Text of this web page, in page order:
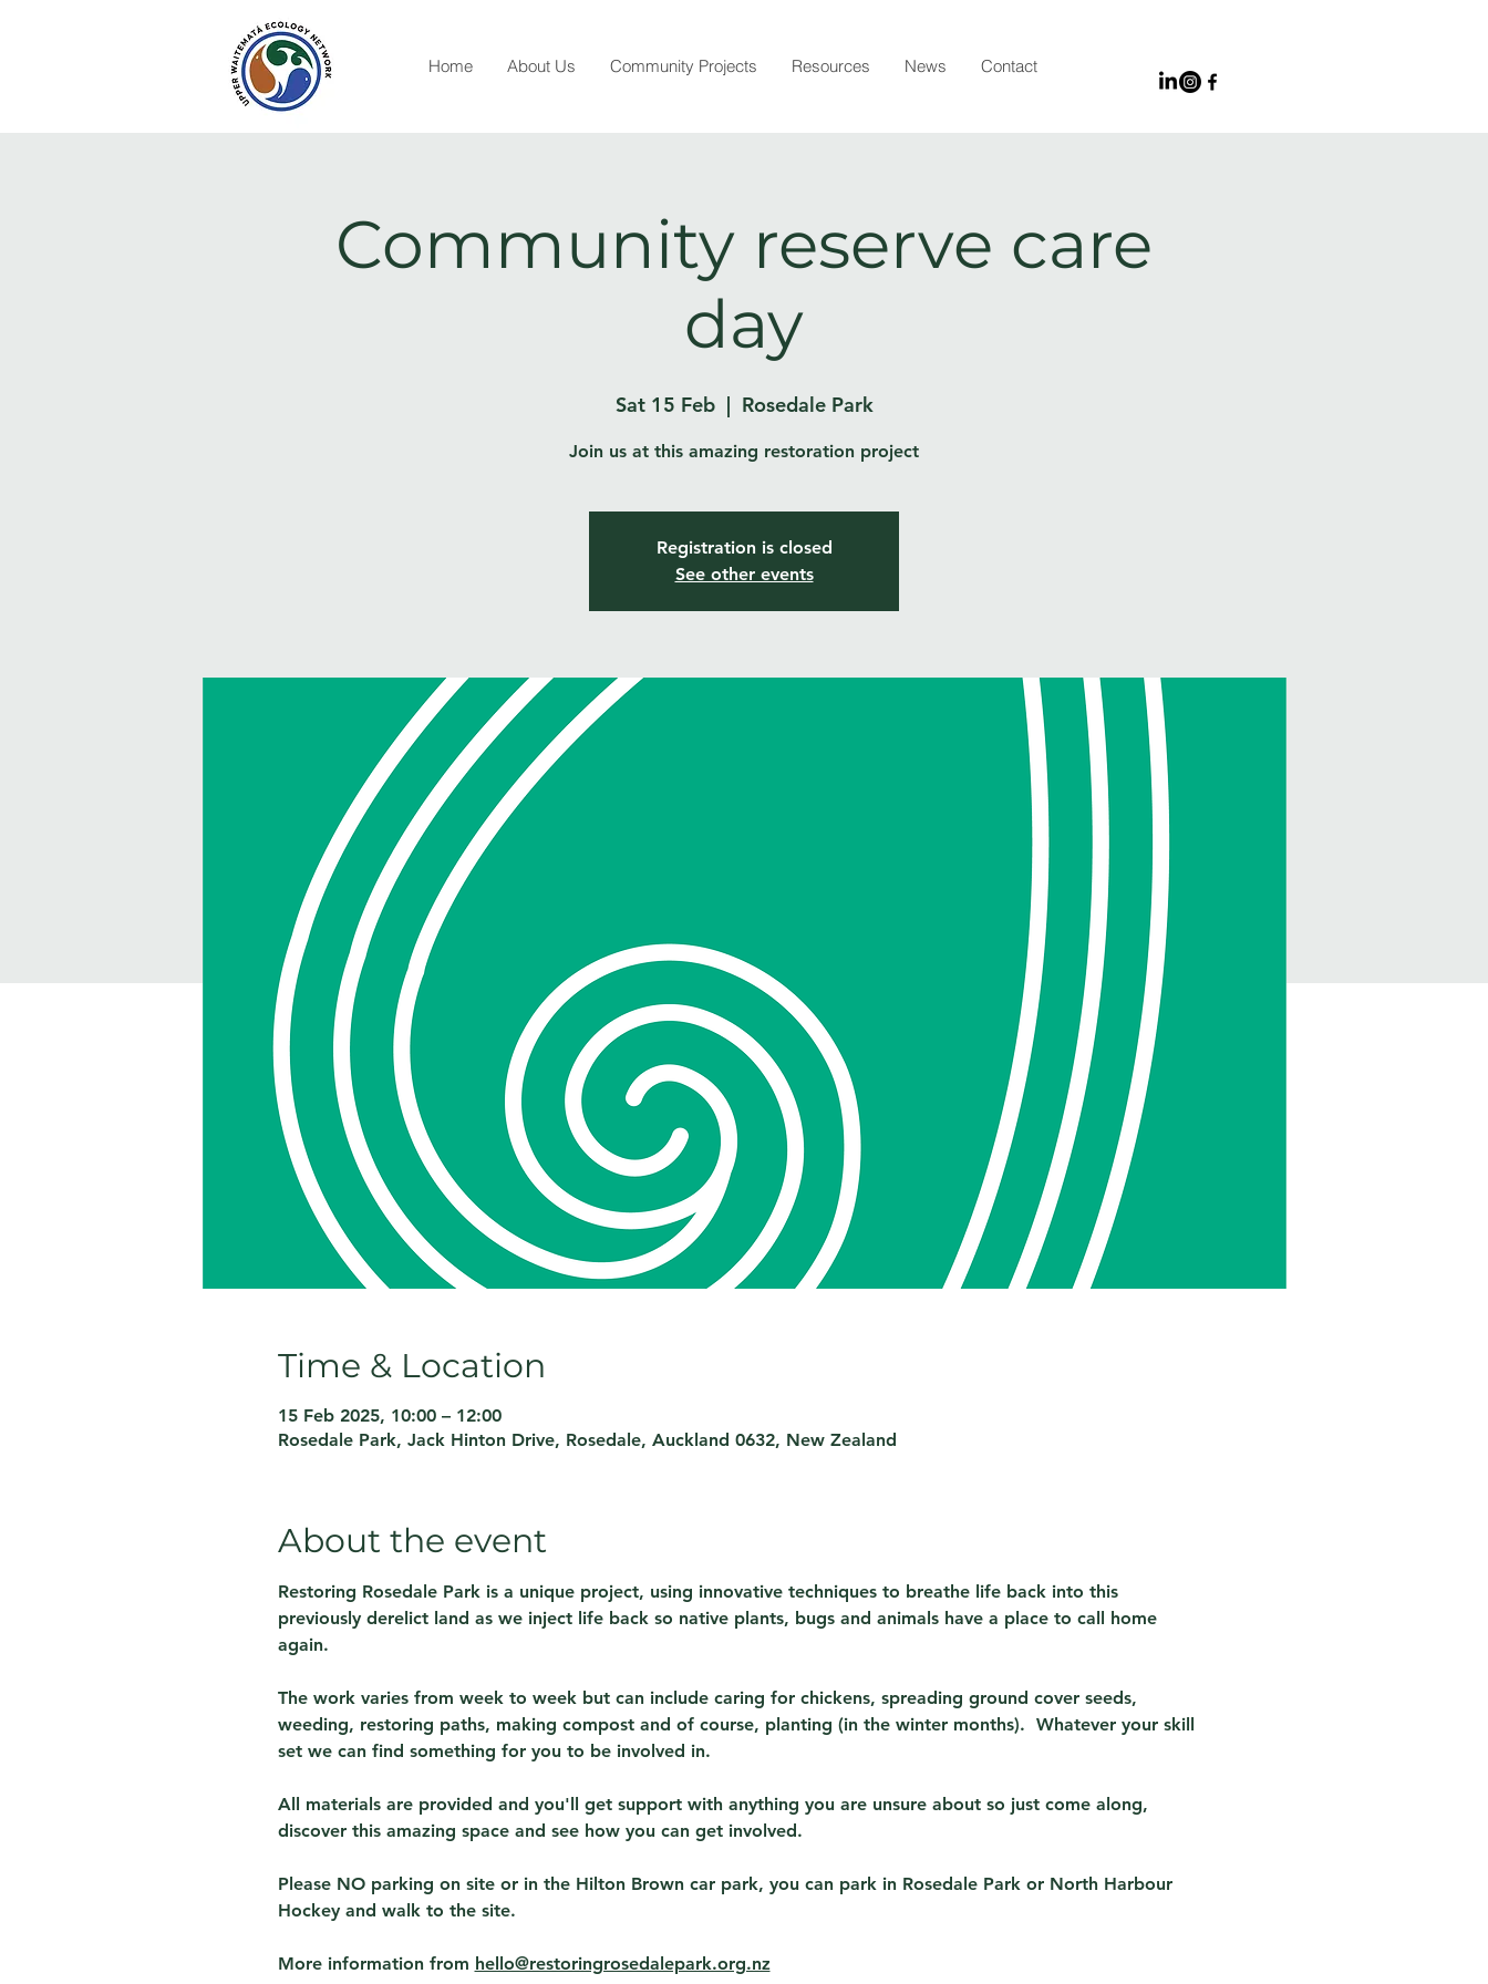
Home About Us Community Projects Resources News Contact
Community reserve care
day
Sat 15 Feb
  |
Rosedale Park
Join us at this amazing restoration project
Registration is closed
See other events
Time & Location
15 Feb 2025, 10:00 – 12:00
Rosedale Park, Jack Hinton Drive, Rosedale, Auckland 0632, New Zealand
About the event
Restoring Rosedale Park is a unique project, using innovative techniques to breathe life back into this
previously derelict land as we inject life back so native plants, bugs and animals have a place to call home
again.
The work varies from week to week but can include caring for chickens, spreading ground cover seeds,
weeding, restoring paths, making compost and of course, planting (in the winter months).  Whatever your skill
set we can find something for you to be involved in.
All materials are provided and you'll get support with anything you are unsure about so just come along,
discover this amazing space and see how you can get involved.
Please NO parking on site or in the Hilton Brown car park, you can park in Rosedale Park or North Harbour
Hockey and walk to the site.
More information from hello@restoringrosedalepark.org.nz